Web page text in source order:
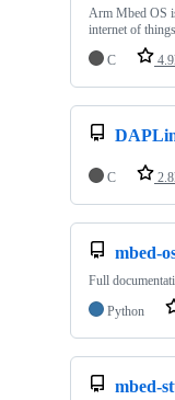
Arm Mbed OS
internet of things
C
C
mbed-
Full
Python
mbed-